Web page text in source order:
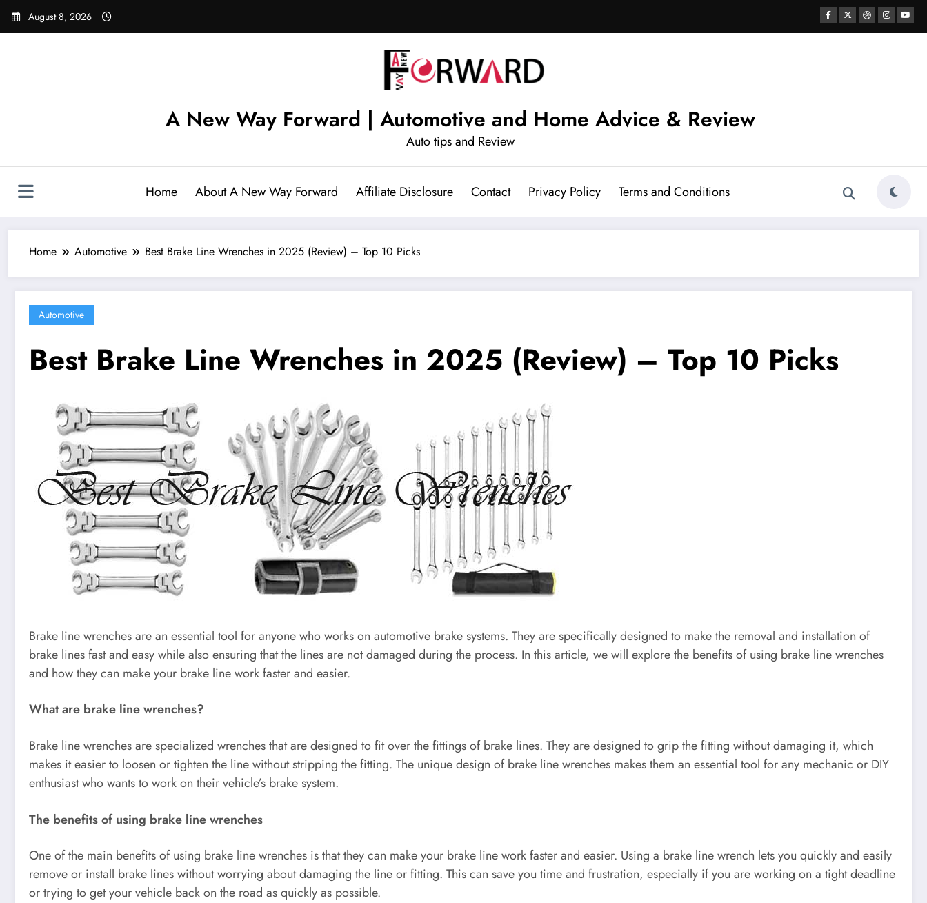
Skip
August 8, 2026
A New Way Forward | Automotive and Home Advice & Review
Auto tips and Review
Home About A New Way Forward Affiliate Disclosure Contact Privacy Policy Terms and Conditions
Home Automotive Best Brake Line Wrenches in 2025 (Review) – Top 10 Picks
Automotive
Best Brake Line Wrenches in 2025 (Review) – Top 10 Picks
Brake line wrenches are an essential tool for anyone who works on automotive brake systems. They are specifically designed to make the removal and installation of
brake lines fast and easy while also ensuring that the lines are not damaged during the process. In this article, we will explore the benefits of using brake line wrenches
and how they can make your brake line work faster and easier.
What are brake line wrenches?
Brake line wrenches are specialized wrenches that are designed to fit over the fittings of brake lines. They are designed to grip the fitting without damaging it, which
makes it easier to loosen or tighten the line without stripping the fitting. The unique design of brake line wrenches makes them an essential tool for any mechanic or DIY
enthusiast who wants to work on their vehicle’s brake system.
The benefits of using brake line wrenches
One of the main benefits of using brake line wrenches is that they can make your brake line work faster and easier. Using a brake line wrench lets you quickly and easily
remove or install brake lines without worrying about damaging the line or fitting. This can save you time and frustration, especially if you are working on a tight deadline
or trying to get your vehicle back on the road as quickly as possible.